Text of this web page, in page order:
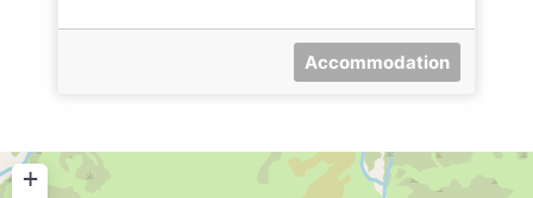
Accommodation
+